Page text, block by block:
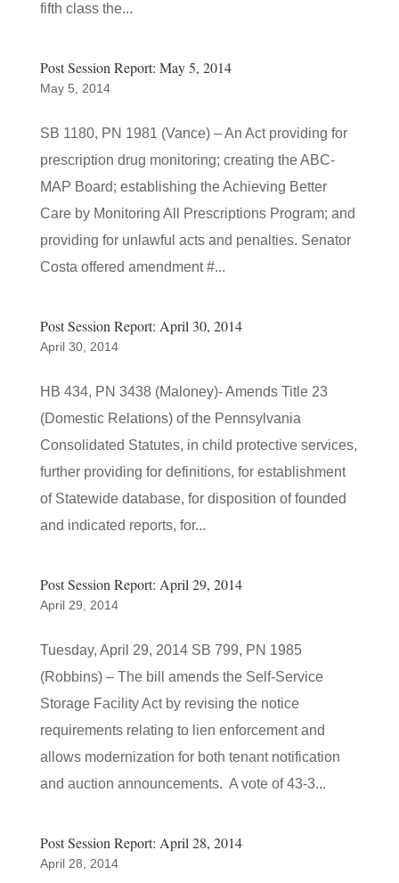
fifth class the...
Post Session Report: May 5, 2014
May 5, 2014
SB 1180, PN 1981 (Vance) – An Act providing for
prescription drug monitoring; creating the ABC-
MAP Board; establishing the Achieving Better
Care by Monitoring All Prescriptions Program; and
providing for unlawful acts and penalties. Senator
Costa offered amendment #...
Post Session Report: April 30, 2014
April 30, 2014
HB 434, PN 3438 (Maloney)- Amends Title 23
(Domestic Relations) of the Pennsylvania
Consolidated Statutes, in child protective services,
further providing for definitions, for establishment
of Statewide database, for disposition of founded
and indicated reports, for...
Post Session Report: April 29, 2014
April 29, 2014
Tuesday, April 29, 2014 SB 799, PN 1985
(Robbins) – The bill amends the Self-Service
Storage Facility Act by revising the notice
requirements relating to lien enforcement and
allows modernization for both tenant notification
and auction announcements. A vote of 43-3...
Post Session Report: April 28, 2014
April 28, 2014